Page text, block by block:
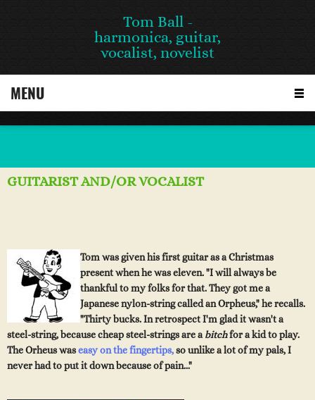
Tom Ball -
harmonica, guitar,
vocalist, novelist
MENU
GUITARIST AND/OR VOCALIST
Tom was given his first guitar as a Christmas
present whenhewaseleven. "I will always be
thankful to my folks for that. They got me a
Japanese nylon-string called an Orpheus," he recalls.
"Thirty bucks. In retrospect I'm glad it wasn't a
steel-string, because cheap steel-strings are a bitchfor a kid to play.
The Orheus waseasyon the fingertips,so unlike a lot of my pals, I
never had to put it down because of pain..."